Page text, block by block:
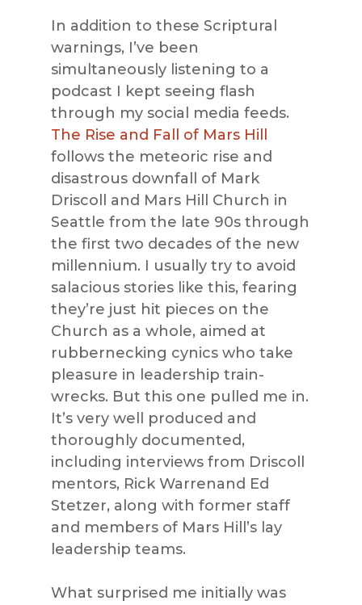
In addition to these Scriptural
warnings, I’ve been
simultaneously listening to a
podcast I kept seeing flash
through my social media feeds.
The Rise and Fall of Mars Hill
follows the meteoric rise and
disastrous downfall of Mark
Driscoll and Mars Hill Church in
Seattle from the late 90s through
the first two decades of the new
millennium. I usually try to avoid
salacious stories like this, fearing
they’re just hit pieces on the
Church as a whole, aimed at
rubbernecking cynics who take
pleasure in leadership train-
wrecks. But this one pulled me in.
It’s very well produced and
thoroughly documented,
including interviews from Driscoll
mentors, Rick Warrenand Ed
Stetzer, along with former staff
and members of Mars Hill’s lay
leadership teams.
What surprised me initially was